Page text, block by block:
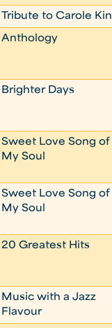
Tribute to Carole
Anthology
Brighter Days
Sweet Love Song of
My Soul
Sweet Love Song of
My Soul
20 Greatest Hits
Music with a Jazz
Flavour